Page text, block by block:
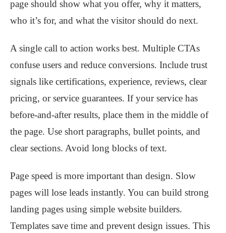
page should show what you offer, why it matters,
who it’s for, and what the visitor should do next.
A single call to action works best. Multiple CTAs
confuse users and reduce conversions. Include trust
signals like certifications, experience, reviews, clear
pricing, or service guarantees. If your service has
before-and-after results, place them in the middle of
the page. Use short paragraphs, bullet points, and
clear sections. Avoid long blocks of text.
Page speed is more important than design. Slow
pages will lose leads instantly. You can build strong
landing pages using simple website builders.
Templates save time and prevent design issues. This